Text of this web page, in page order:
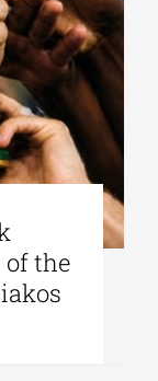
of the